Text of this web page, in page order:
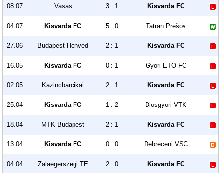
08.07 Vasas 3 : 1 Kisvarda FC
04.07 Kisvarda FC 5 : 0 Tatran Prešov
27.06 Budapest Honved 2 : 1 Kisvarda FC
16.05 Kisvarda FC 0 : 1 Gyori ETO FC
02.05 Kazincbarcikai 2 : 1 Kisvarda FC
25.04 Kisvarda FC 1 : 2 Diosgyori VTK
18.04 MTK Budapest 2 : 1 Kisvarda FC
13.04 Kisvarda FC 0 : 0 Debreceni VSC
04.04 Zalaegerszegi TE 2 : 0 Kisvarda FC